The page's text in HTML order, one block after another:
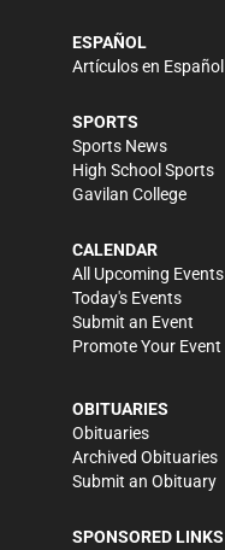
ESPAÑOL
Artículos en Español
SPORTS
Sports News
High School Sports
Gavilan College
CALENDAR
All Upcoming Events
Today's Events
Submit an Event
Promote Your Event
OBITUARIES
Obituaries
Archived Obituaries
Submit an Obituary
SPONSORED LINKS